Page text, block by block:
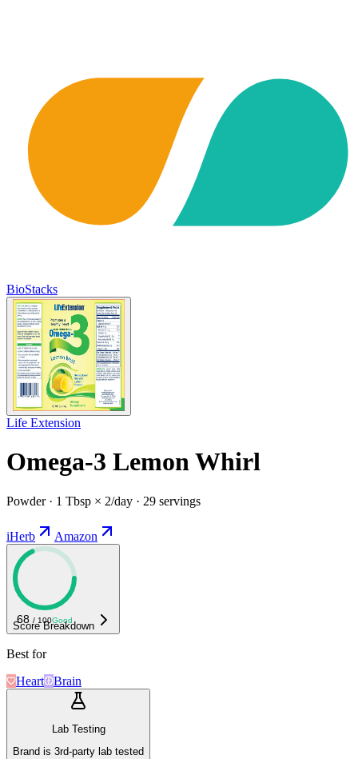
BioStacks
Life Extension
Omega-3 Lemon Whirl
Powder · 1 Tbsp × 2/day · 29 servings
iHerb Amazon
68 / 100Good
Score Breakdown
Best for
Heart
Brain
Lab Testing
Brand is 3rd-party lab tested